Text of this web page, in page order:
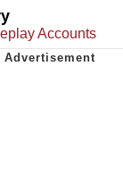
Accounts